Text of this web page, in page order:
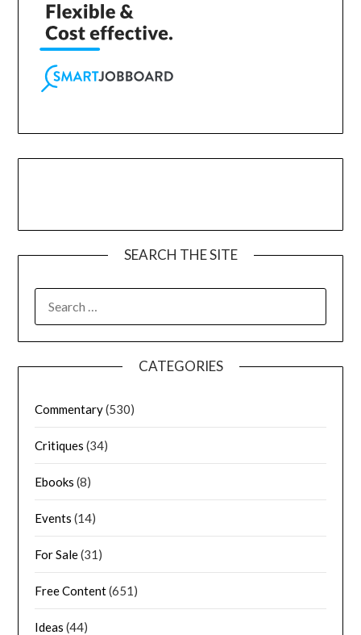
SEARCH THE SITE
CATEGORIES
Commentary(530)
Critiques (34)
Ebooks (8)
Events (14)
For Sale(31)
Free Content(651)
Ideas (44)